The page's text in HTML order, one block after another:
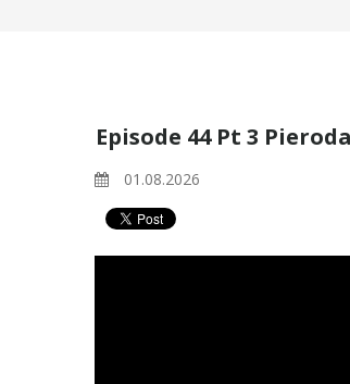
Episode 44 Pt 3
01.08.2026